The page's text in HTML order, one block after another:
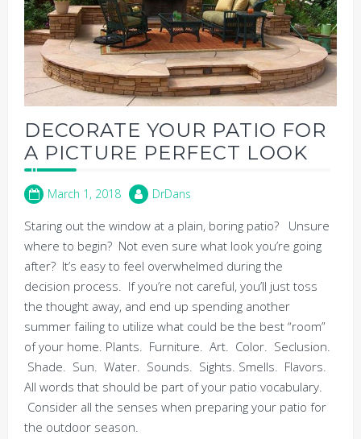
DECORATE YOUR PATIO FOR
A PICTURE PERFECT LOOK
March 1, 2018 DrDans
Staring out the window at a plain, boring patio? Unsure
where to begin? Not even sure what look you’re going
after? It’s easy to feel overwhelmed during the
decision process. If you’re not careful, you’ll just toss
the thought away, and end up spending another
summer failing to utilize what could be the best “room”
of your home. Plants. Furniture. Art. Color. Seclusion.
Shade. Sun. Water. Sounds. Sights. Smells. Flavors.
All words that should be part of your patio vocabulary.
Consider all the senses when preparing your patio for
the outdoor season.